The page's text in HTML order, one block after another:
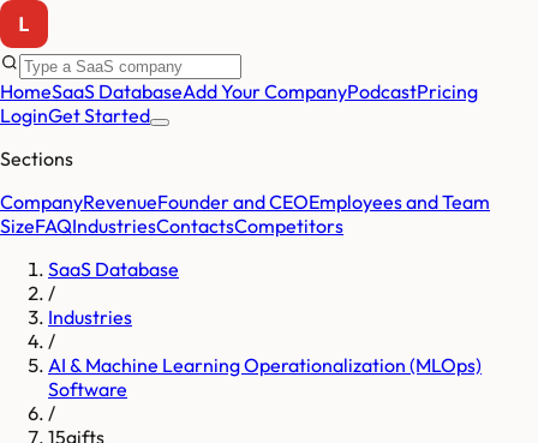
HomeSaaS DatabaseAdd Your CompanyPodcastPricing
LoginGet Started
Sections
CompanyRevenueFounder and CEOEmployees and Team
SizeFAQIndustriesContactsCompetitors
SaaS Database
/
Industries
/
AI & Machine Learning Operationalization (MLOps)
Software
/
15gifts